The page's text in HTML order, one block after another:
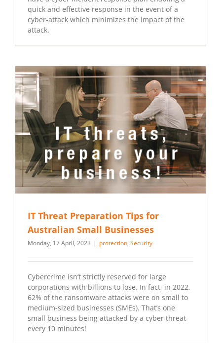
quick and effective response in the event of a
cyber-attack which minimizes the impact of the
attack.
IT Threat Preparation Tips for
Australian Small Businesses
Monday, 17 April, 2023 | protection, Security
Cybercrime isn’t strictly reserved for large
corporations with billions to lose. In fact, in 2022,
62% of the ransomware attacks were on small to
medium-sized businesses (SMEs). That’s one
small business being attacked by a cyber threat
every 10 minutes!